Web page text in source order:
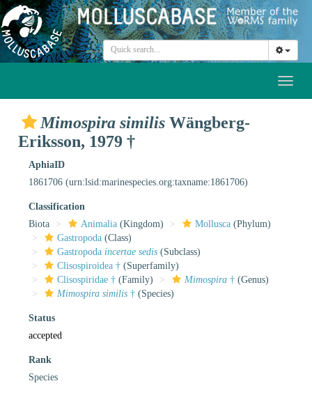
Mimospira similis Wängberg-
Eriksson, 1979 †
AphiaID
1861706 (urn:lsid:marinespecies.org:taxname:1861706)
Classification
Biota
Animalia (Kingdom) Mollusca (Phylum)
Gastropoda (Class)
Gastropoda incertae sedis (Subclass)
Clisospiroidea † (Superfamily)
Clisospiridae † (Family) Mimospira † (Genus)
Mimospira similis † (Species)
Status
accepted
Rank
Species